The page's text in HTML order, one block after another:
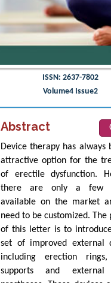
ISSN: 2637-7802
Volume4 Issue2
Abstract
Device therapy has always
attractive option for the
of erectile dysfunction.
there are only a few
available on the market
need to be customized. The
of this letter is to
set of improved external
including erection
supports and external